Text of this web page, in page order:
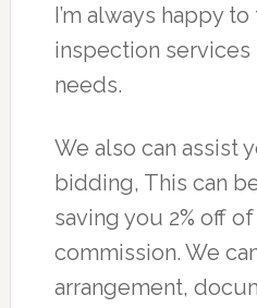
I’m always happy
inspection
needs.
We also can assist
bidding, This can
saving you 2% off
commission. We
arrangement,